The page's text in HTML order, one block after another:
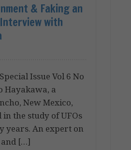
& Faking an
with
Issue Vol 6 No
Hayakawa, a
New Mexico,
in the study of UFOs
years. An expert on
and […]